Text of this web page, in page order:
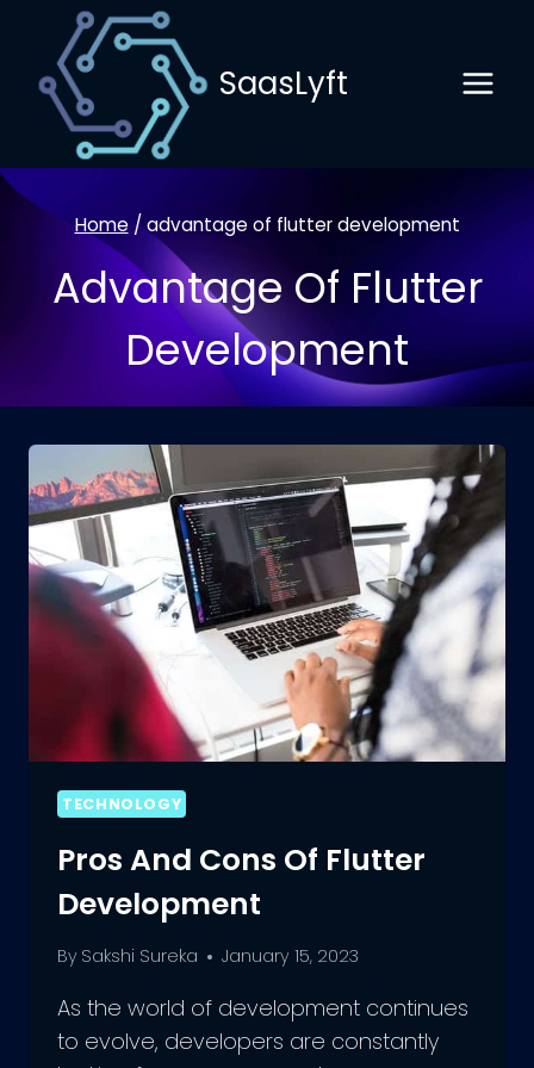
content
SaasLyft
Home /advantage of flutter development
Advantage Of Flutter
Development
TECHNOLOGY
Pros And Cons Of Flutter
Development
By Sakshi Sureka January 15, 2023
As the world of development continues
to evolve, developers are constantly